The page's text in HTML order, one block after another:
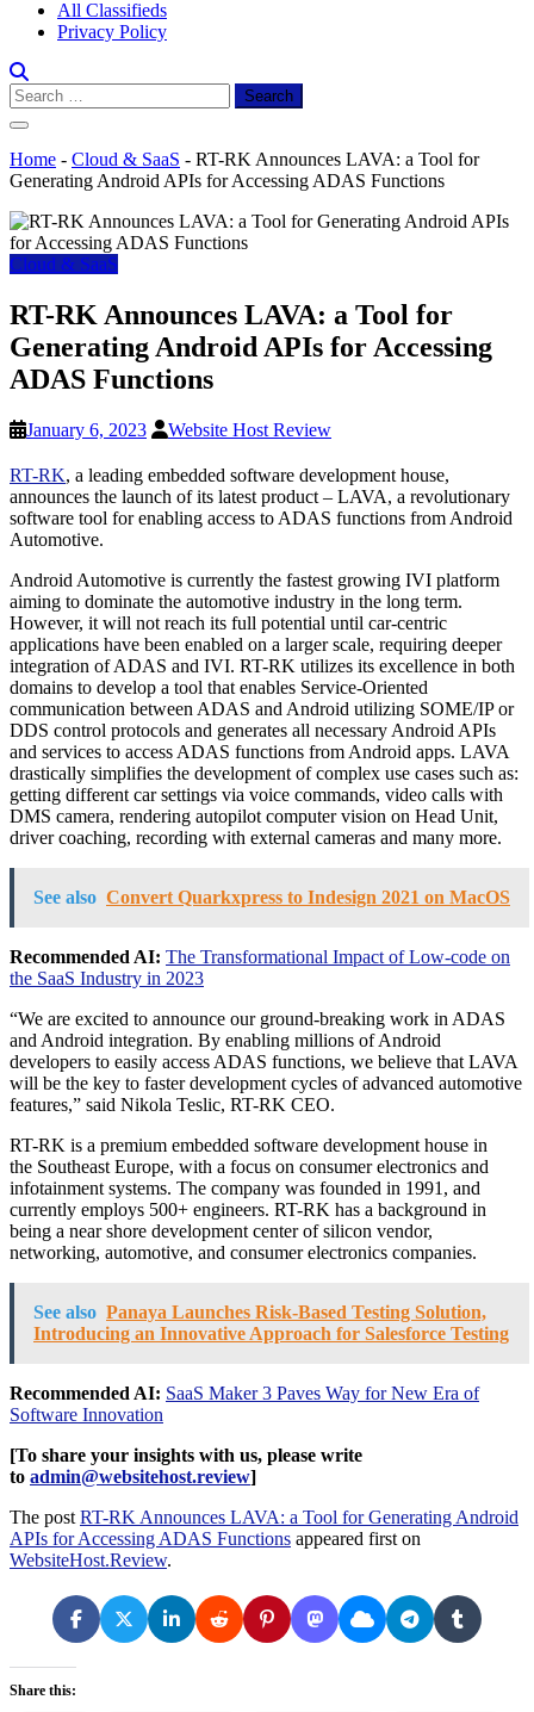
All Classifieds
Privacy Policy
Search
for:
Home - Cloud & SaaS - RT-RK Announces LAVA: a Tool for
Generating Android APIs for Accessing ADAS Functions
Cloud & SaaS
RT-RK Announces LAVA: a Tool for
Generating Android APIs for Accessing
ADAS Functions
January 6, 2023 Website Host Review
RT-RK, a leading embedded software development house,
announces the launch of its latest product – LAVA, a revolutionary
software tool for enabling access to ADAS functions from Android
Automotive.
Android Automotive is currently the fastest growing IVI platform
aiming to dominate the automotive industry in the long term.
However, it will not reach its full potential until car-centric
applications have been enabled on a larger scale, requiring deeper
integration of ADAS and IVI. RT-RK utilizes its excellence in both
domains to develop a tool that enables Service-Oriented
communication between ADAS and Android utilizing SOME/IP or
DDS control protocols and generates all necessary Android APIs
and services to access ADAS functions from Android apps. LAVA
drastically simplifies the development of complex use cases such as:
getting different car settings via voice commands, video calls with
DMS camera, rendering autopilot computer vision on Head Unit,
driver coaching, recording with external cameras and many more.
See also Convert Quarkxpress to Indesign 2021 on MacOS
Recommended AI: The Transformational Impact of Low-code on
the SaaS Industry in 2023
“We are excited to announce our ground-breaking work in ADAS
and Android integration. By enabling millions of Android
developers to easily access ADAS functions, we believe that LAVA
will be the key to faster development cycles of advanced automotive
features,” said Nikola Teslic, RT-RK CEO.
RT-RK is a premium embedded software development house in
the Southeast Europe, with a focus on consumer electronics and
infotainment systems. The company was founded in 1991, and
currently employs 500+ engineers. RT-RK has a background in
being a near shore development center of silicon vendor,
networking, automotive, and consumer electronics companies.
See also Panaya Launches Risk-Based Testing Solution,
Introducing an Innovative Approach for Salesforce Testing
Recommended AI: SaaS Maker 3 Paves Way for New Era of
Software Innovation
[To share your insights with us, please write
to admin@websitehost.review]
The post RT-RK Announces LAVA: a Tool for Generating Android
APIs for Accessing ADAS Functions appeared first on
WebsiteHost.Review.
Share this: